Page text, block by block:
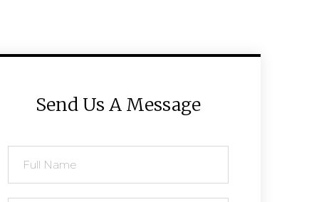
Send Us A Message